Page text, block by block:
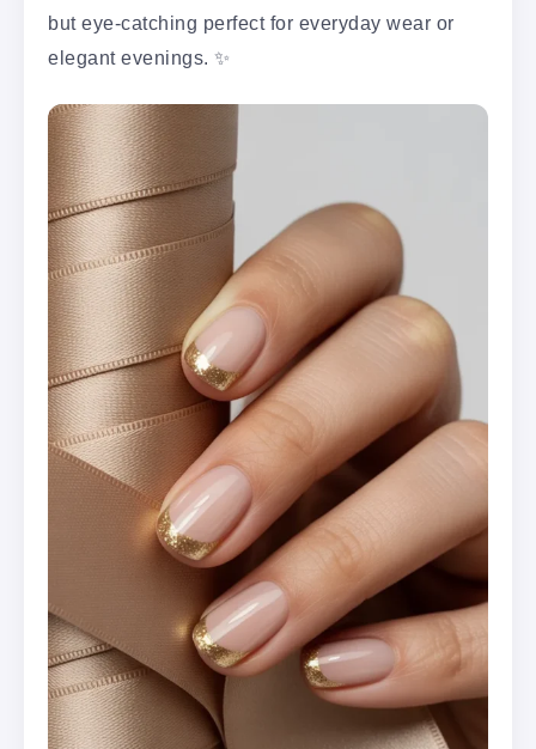
but eye-catching perfect for everyday wear or
elegant evenings. ✨